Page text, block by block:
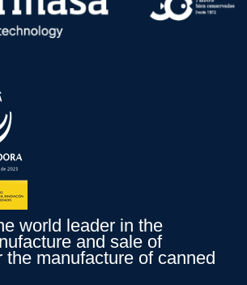
world leader in the
and sale of
the manufacture of canned